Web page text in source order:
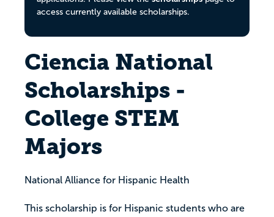
access currently available scholarships.
Ciencia National
Scholarships -
College STEM
Majors
National Alliance for Hispanic Health
This scholarship is for Hispanic students who are